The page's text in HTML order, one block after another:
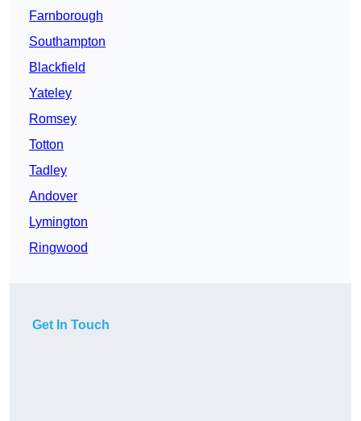
Farnborough
Southampton
Blackfield
Yateley
Romsey
Totton
Tadley
Andover
Lymington
Ringwood
Get In Touch